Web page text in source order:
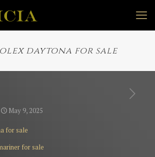
daytona for sale
May 9, 2025
for sale
for sale